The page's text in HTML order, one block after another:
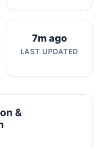
7m ago
LAST UPDATED
&